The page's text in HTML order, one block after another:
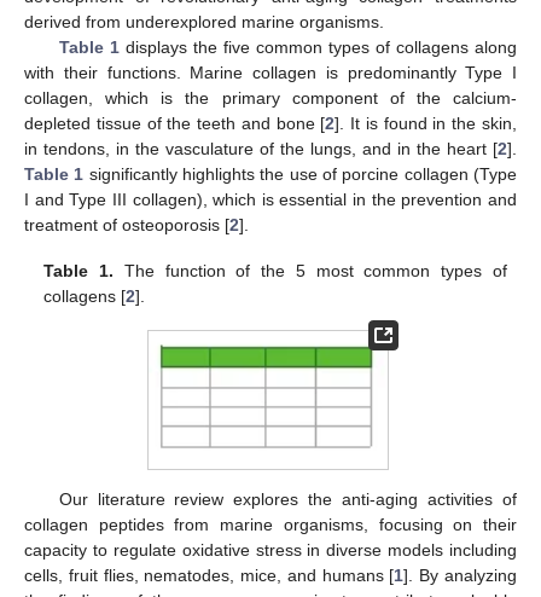
derived from underexplored marine organisms.
Table 1displays the five common types of collagens along
with their functions. Marine collagen is predominantly Type I
collagen, which is the primary component of the calcium-
depleted tissue of the teeth and bone [2]. It is found in the skin,
in tendons, in the vasculature of the lungs, and in the heart [2].
Table 1 significantly highlights the use of porcine collagen (Type
I and Type III collagen), which is essential in the prevention and
treatment of osteoporosis [2].
Table 1. The function of the 5 most common types of
collagens [2].
Our literature review explores the anti-aging activities of
collagen peptides from marine organisms, focusing on their
capacity to regulate oxidative stress in diverse models including
cells, fruit flies, nematodes, mice, and humans [1]. By analyzing